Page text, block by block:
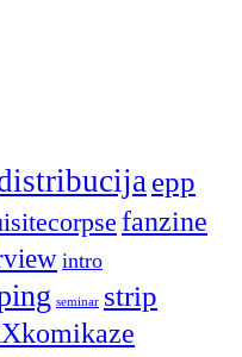
epp
fanzine
intro
seminar strip